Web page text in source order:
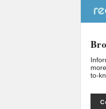
to-